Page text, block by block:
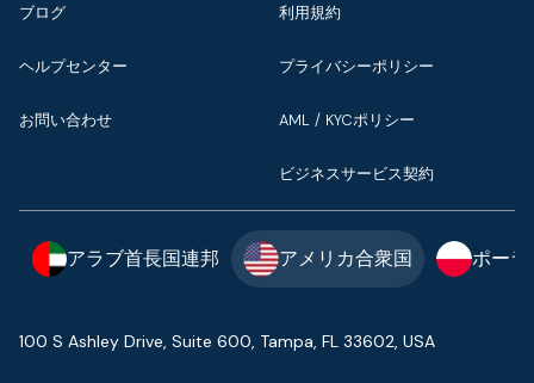
ブログ
ヘルプセンター
お問い合わせ
利用規約
プライバシーポリシー
AML / KYCポリシー
ビジネスサービス契約
アラブ首長国連邦 アメリカ合衆国 ポーラ
100 S Ashley Drive, Suite 600, Tampa, FL 33602, USA